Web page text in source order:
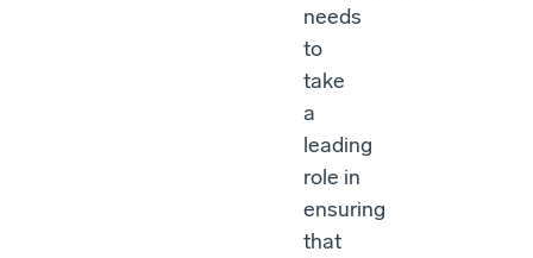
needs
to
take
a
leading
role in
ensuring
that